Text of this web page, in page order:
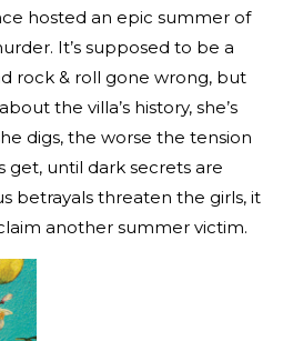
hosted an epic summer of
It’s supposed to be a
rock & roll gone wrong, but
the villa’s history, she’s
digs, the worse the tension
get, until dark secrets are
betrayals threaten the girls, it
another summer victim.